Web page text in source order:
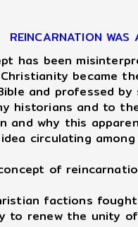
REINCARNATION
has been
became
and professed
historians and to
and why this
circulating
of
factions
to renew the unity